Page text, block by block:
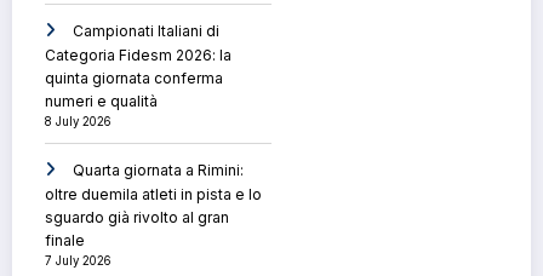
Campionati Italiani di
Categoria Fidesm 2026: la
quinta giornata conferma
numeri e qualità
8 July 2026
Quarta giornata a Rimini:
oltre duemila atleti in pista e lo
sguardo già rivolto al gran
finale
7 July 2026